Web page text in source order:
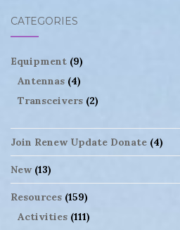
CATEGORIES
Equipment (9)
Antennas (4)
Transceivers (2)
Join Renew Update Donate (4)
New (13)
Resources (159)
Activities (111)